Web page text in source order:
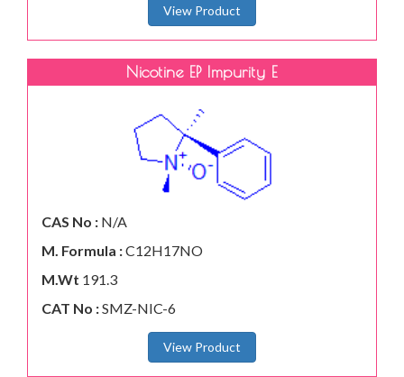
View Product
Nicotine EP Impurity E
CAS No : N/A
M. Formula :C12H17NO
M.Wt 191.3
CAT No :SMZ-NIC-6
View Product